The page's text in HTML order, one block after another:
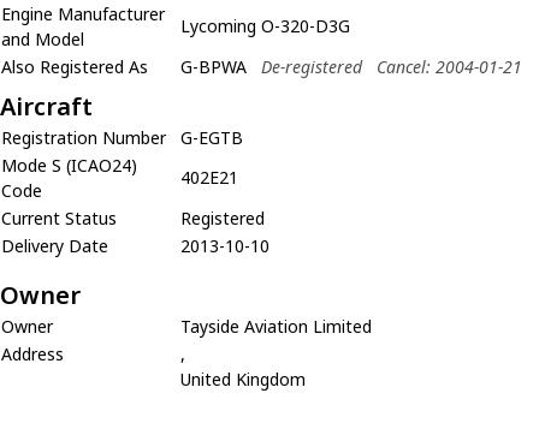
Engine Manufacturer
and Model
Lycoming O-320-D3G
Also Registered As
G-BPWA De-registered Cancel: 2004-01-21
Aircraft
Registration Number
G-EGTB
Mode S (ICAO24)
Code
402E21
Current Status
Registered
Delivery Date
2013-10-10
Owner
Owner
Tayside Aviation Limited
Address
,
United Kingdom